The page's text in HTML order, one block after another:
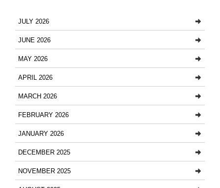
JULY 2026
JUNE 2026
MAY 2026
APRIL 2026
MARCH 2026
FEBRUARY 2026
JANUARY 2026
DECEMBER 2025
NOVEMBER 2025